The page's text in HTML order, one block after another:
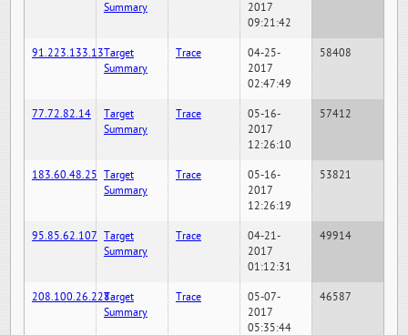
Summary
2017
09:21:42
91.223.133.13Target
Summary
Trace
04-25-
2017
02:47:49
58408
77.72.82.14
Target
Summary
Trace
05-16-
2017
12:26:10
57412
183.60.48.25 Target
Summary
Trace
05-16-
2017
12:26:19
53821
95.85.62.107 Target
Summary
Trace
04-21-
2017
01:12:31
49914
208.100.26.228Target
Summary
Trace
05-07-
2017
05:35:44
46587